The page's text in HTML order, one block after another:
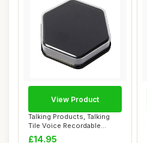
Talking Products, Talking
Tile Voice Recordable
Sound Button...
£14.95
View Product